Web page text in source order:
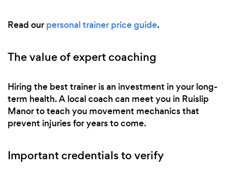
Read our personal trainer price guide.
The value of expert coaching
Hiring the best trainer is an investment in your long-
term health. A local coach can meet you in Ruislip
Manor to teach you movement mechanics that
prevent injuries for years to come.
Important credentials to verify